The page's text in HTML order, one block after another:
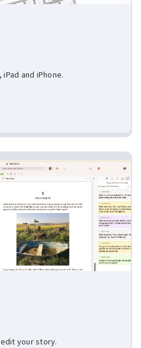
and iPhone.
your story.